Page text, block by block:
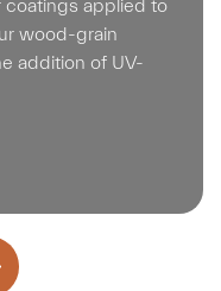
applied to
wood-grain
addition of UV-